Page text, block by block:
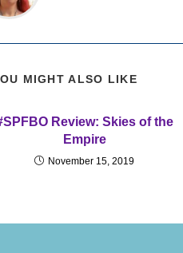
MIGHT ALSO LIKE
Review: Skies of the
Empire
November 15, 2019